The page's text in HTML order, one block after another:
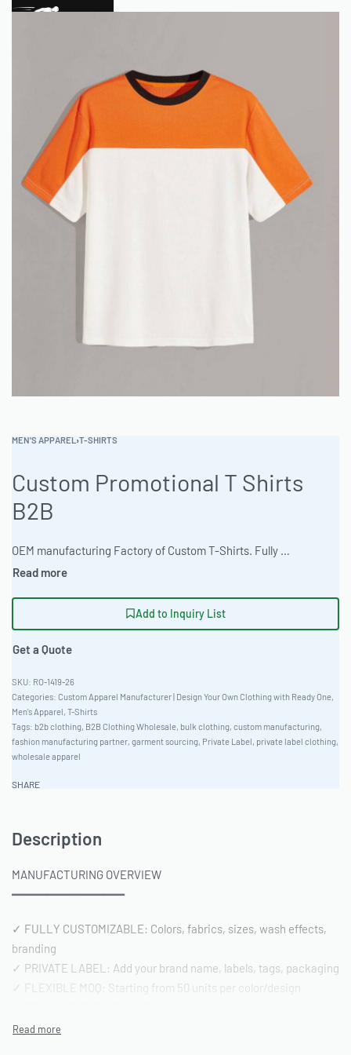
MEN'S APPAREL ›T-SHIRTS
Custom Promotional T Shirts
B2B
OEM manufacturing Factory of Custom T-Shirts. Fully customizable design, fabrics, colors, and branding. Minimum order quantity 50 units. Lead time 15-30 days. Private label and custom branding services available | Elevate your brand with premium promotional t-shirts. Featuring 400gsm Heavyweight Cross-Grain fabric and oversized streetwear fit. Customization available with 3D Puff Embroidery, DTG and Screen Printing. MOQ: 50-100 pieces. Average turnaround time 15-25 days. Order a digital mockup or physical sample today! #PromotionalTShirts #WholesaleManufacturing #ReadyOne #PrivateLabel #BulkApparel #CustomTees
Add to Inquiry List
Get a Quote
RO-1419-26
Categories: Custom Apparel Manufacturer | Design Your Own Clothing with Ready One,
Men's Apparel, T-Shirts
Tags: b2b clothing, B2B Clothing Wholesale, bulk clothing, custom manufacturing,
fashion manufacturing partner, garment sourcing, Private Label, private label clothing,
wholesale apparel
SHARE
Description
MANUFACTURING OVERVIEW
━━━━━━━━━━━━━━━━
✓ FULLY CUSTOMIZABLE: Colors, fabrics, sizes, wash effects,
branding
✓ PRIVATE LABEL: Add your brand name, labels, tags, packaging
✓ FLEXIBLE MOQ: Starting from 50 units per color/design
✓ QUALITY STANDARD: AQL 2.5 inspection | Pre-shipment